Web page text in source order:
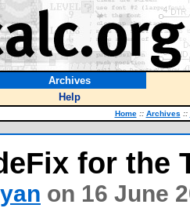
Archives
Help
Home :: Archives ::
for the
on 16 June